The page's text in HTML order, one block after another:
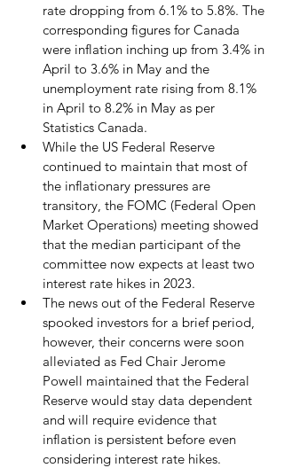
rate dropping from 6.1% to 5.8%. The
corresponding figures for Canada
were inflation inching up from 3.4% in
April to 3.6% in May and the
unemployment rate rising from 8.1%
in April to 8.2% in May as per
Statistics Canada.
While the US Federal Reserve
continued to maintain that most of
the inflationary pressures are
transitory, the FOMC (Federal Open
Market Operations) meeting showed
that the median participant of the
committee now expects at least two
interest rate hikes in 2023.
The news out of the Federal Reserve
spooked investors for a brief period,
however, their concerns were soon
alleviated as Fed Chair Jerome
Powell maintained that the Federal
Reserve would stay data dependent
and will require evidence that
inflation is persistent before even
considering interest rate hikes.